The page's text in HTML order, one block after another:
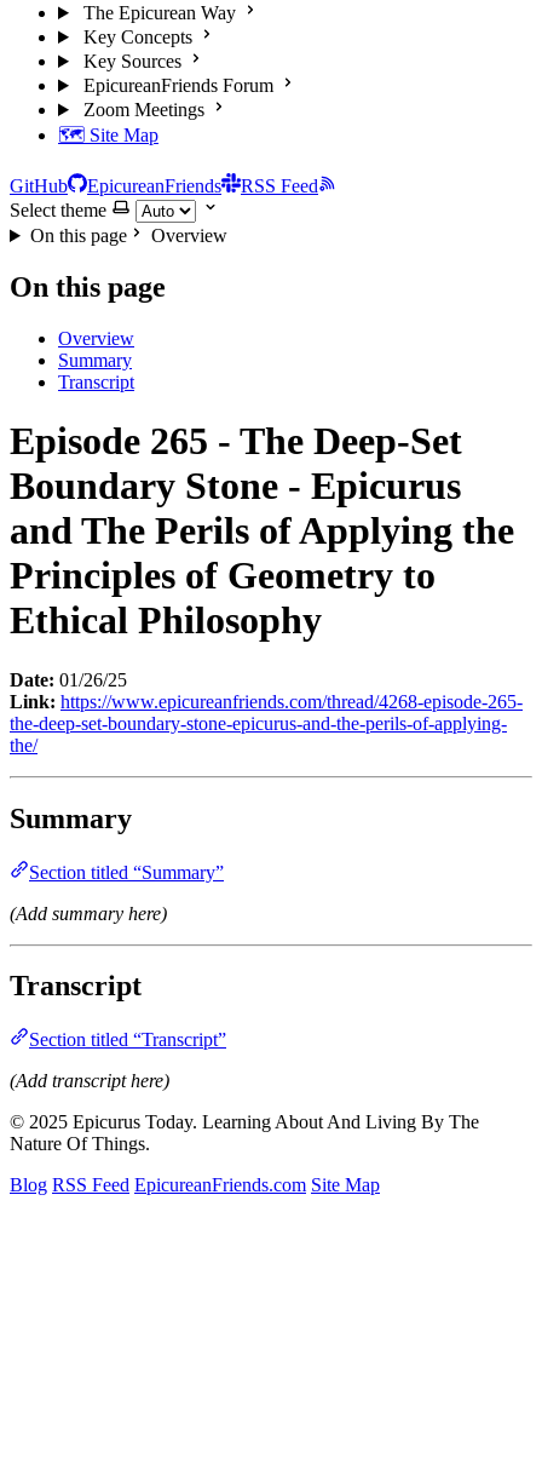
The Epicurean Way
Key Concepts
Key Sources
EpicureanFriends Forum
Zoom Meetings
🗺️ Site Map
GitHub EpicureanFriends
RSS Feed
Select theme
On this page
Overview
On this page
Overview
Summary
Transcript
Episode 265 - The Deep-Set
Boundary Stone - Epicurus
and The Perils of Applying the
Principles of Geometry to
Ethical Philosophy
Date: 01/26/25
Link: https://www.epicureanfriends.com/thread/4268-episode-265-
the-deep-set-boundary-stone-epicurus-and-the-perils-of-applying-
the/
Summary
Section titled “Summary”
(Add summary here)
Transcript
Section titled “Transcript”
(Add transcript here)
© 2025 Epicurus Today. Learning About And Living By The
Nature Of Things.
Blog RSS Feed EpicureanFriends.com Site Map